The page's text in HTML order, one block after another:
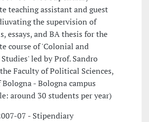
teaching assistant and guest
the supervision of
essays, and BA thesis for the
course of 'Colonial and
led by Prof. Sandro
Faculty of Political Sciences,
- Bologna campus
around 30 students per year)
07 - Stipendiary